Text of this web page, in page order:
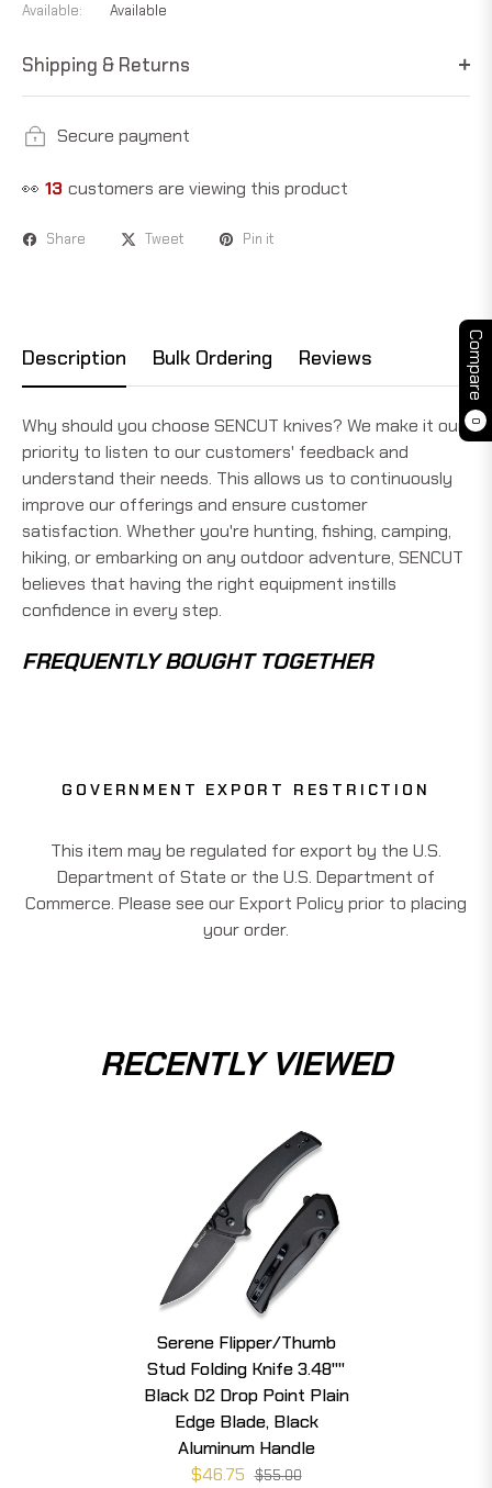
Compare
0
Available:
Available
Shipping & Returns
Secure payment
👀 18 customers are viewing this product
Share Tweet Pin it
Description Bulk Ordering Reviews
Why should you choose SENCUT knives? We make it our
priority to listen to our customers' feedback and
understand their needs. This allows us to continuously
improve our offerings and ensure customer
satisfaction. Whether you're hunting, fishing, camping,
hiking, or embarking on any outdoor adventure, SENCUT
believes that having the right equipment instills
confidence in every step.
FREQUENTLY BOUGHT TOGETHER
GOVERNMENT EXPORT RESTRICTION
This item may be regulated for export by the U.S.
Department of State or the U.S. Department of
Commerce. Please see our Export Policy prior to placing
your order.
RECENTLY VIEWED
Serene Flipper/Thumb
Stud Folding Knife 3.48""
Black D2 Drop Point Plain
Edge Blade, Black
Aluminum Handle
$46.75 $55.00